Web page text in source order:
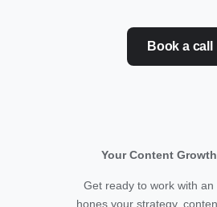
Book a call
Your Content
Get ready to work with
hones your strategy,